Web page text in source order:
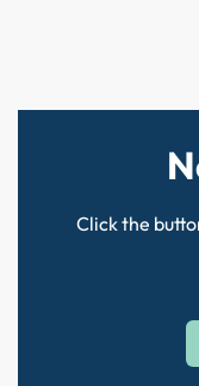
Click the